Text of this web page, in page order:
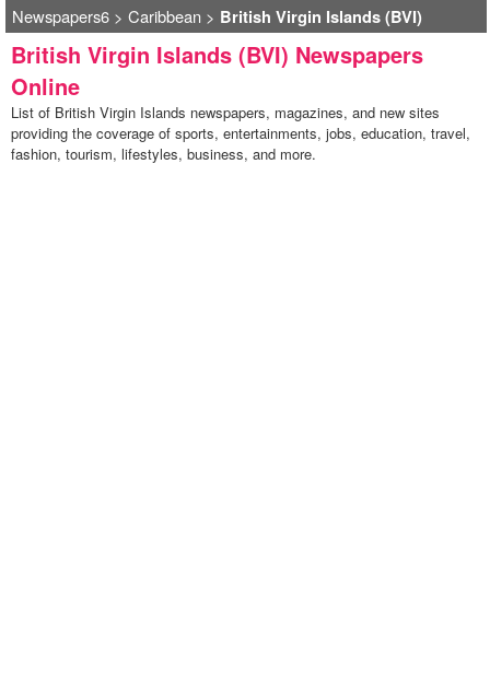
Newspapers6> Caribbean> British Virgin Islands (BVI)
British Virgin Islands (BVI) Newspapers
Online
List of British Virgin Islands newspapers, magazines, and new sites
providing the coverage of sports, entertainments, jobs, education, travel,
fashion, tourism, lifestyles, business, and more.